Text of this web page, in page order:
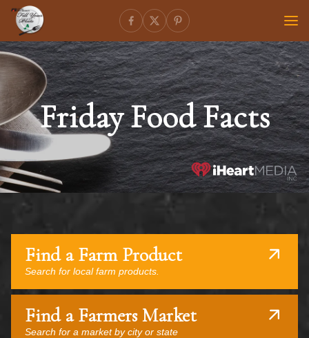
Friday Food Facts
Find a Farm Product
Search for local farm products.
Find a Farmers Market
Search for a market by city or state